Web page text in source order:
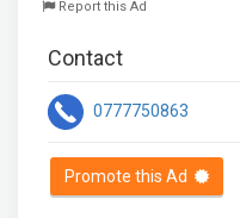
Report this Ad
Contact
0777750863
Promote this Ad